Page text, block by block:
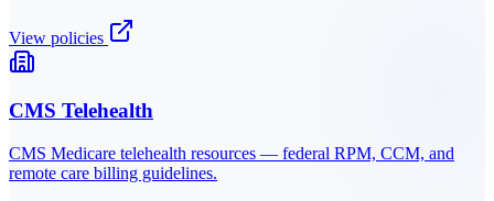
View policies
CMS Telehealth
CMS Medicare telehealth resources — federal RPM, CCM, and
remote care billing guidelines.